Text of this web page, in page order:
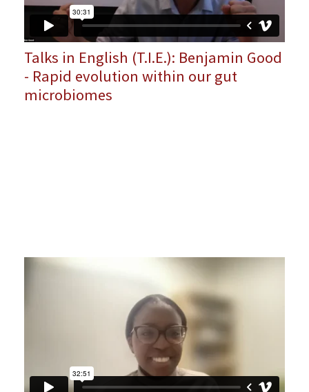
Talks in English (T.I.E.): Benjamin Good
- Rapid evolution within our gut
microbiomes